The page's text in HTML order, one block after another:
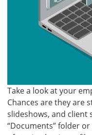
Take a look at your
Chances are they are
slideshows, and
“Documents” folder